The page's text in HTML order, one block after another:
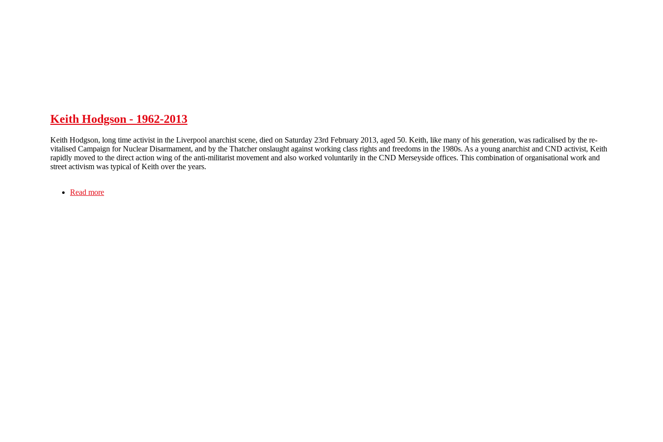
Keith Hodgson - 1962-2013
Keith Hodgson, long time activist in the Liverpool anarchist scene, died on Saturday 23rd February 2013, aged 50. Keith, like many of his generation, was radicalised by the re-
vitalised Campaign for Nuclear Disarmament, and by the Thatcher onslaught against working class rights and freedoms in the 1980s. As a young anarchist and CND activist, Keith
rapidly moved to the direct action wing of the anti-militarist movement and also worked voluntarily in the CND Merseyside offices. This combination of organisational work and
street activism was typical of Keith over the years.
Read more